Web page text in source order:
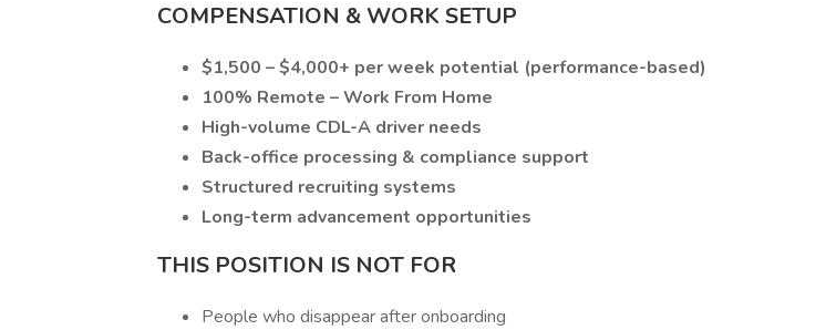
COMPENSATION & WORK SETUP
$1,500 – $4,000+ per week potential (performance-based)
100% Remote – Work From Home
High-volume CDL-A driver needs
Back-office processing & compliance support
Structured recruiting systems
Long-term advancement opportunities
THIS POSITION IS NOT FOR
People who disappear after onboarding